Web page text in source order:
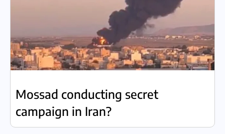
Mossad conducting secret
campaign in Iran?